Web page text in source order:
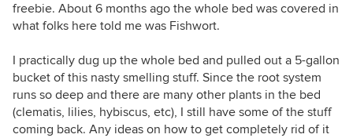
freebie. About 6 months ago the whole bed was covered in
what folks here told me was Fishwort.
I practically dug up the whole bed and pulled out a 5-gallon
bucket of this nasty smelling stuff. Since the root system
runs so deep and there are many other plants in the bed
(clematis, lilies, hybiscus, etc), I still have some of the stuff
coming back. Any ideas on how to get completely rid of it